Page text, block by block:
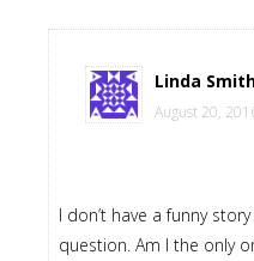
Linda
August 20,
I don’t have a funny
question. Am I the only